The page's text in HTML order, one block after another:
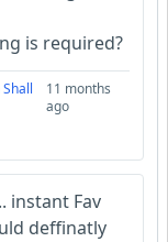
is required?
11 months
ago
instant Fav
deffinatly